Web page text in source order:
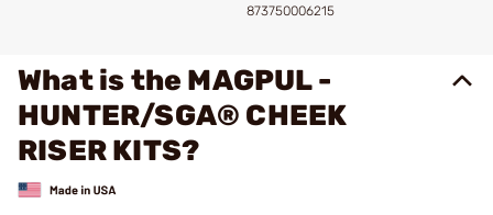
873750006215
What is the MAGPUL -
HUNTER/SGA® CHEEK
RISER KITS?